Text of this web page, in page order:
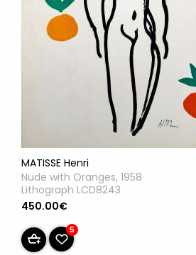
MATISSE Henri
Nude with Oranges, 1958
Lithograph LCD8243
450.00€
5